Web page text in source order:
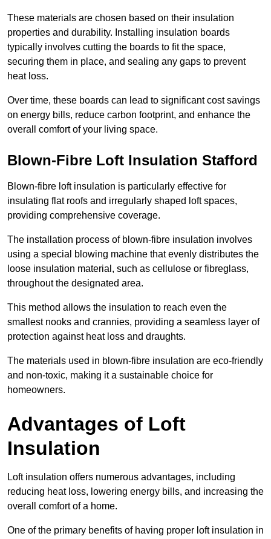
These materials are chosen based on their insulation
properties and durability. Installing insulation boards
typically involves cutting the boards to fit the space,
securing them in place, and sealing any gaps to prevent
heat loss.
Over time, these boards can lead to significant cost savings
on energy bills, reduce carbon footprint, and enhance the
overall comfort of your living space.
Blown-Fibre Loft Insulation Stafford
Blown-fibre loft insulation is particularly effective for
insulating flat roofs and irregularly shaped loft spaces,
providing comprehensive coverage.
The installation process of blown-fibre insulation involves
using a special blowing machine that evenly distributes the
loose insulation material, such as cellulose or fibreglass,
throughout the designated area.
This method allows the insulation to reach even the
smallest nooks and crannies, providing a seamless layer of
protection against heat loss and draughts.
The materials used in blown-fibre insulation are eco-friendly
and non-toxic, making it a sustainable choice for
homeowners.
Advantages of Loft
Insulation
Loft insulation offers numerous advantages, including
reducing heat loss, lowering energy bills, and increasing the
overall comfort of a home.
One of the primary benefits of having proper loft insulation in